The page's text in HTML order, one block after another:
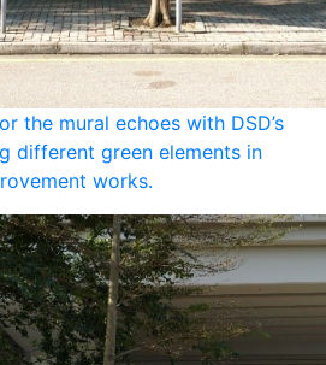
the mural echoes with DSD’s
different green elements in
works.